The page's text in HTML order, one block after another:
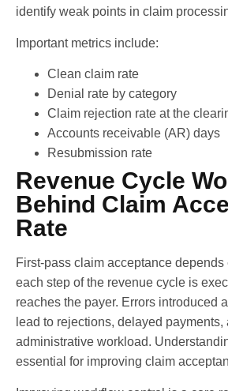
identify weak points in claim
Important metrics include:
Clean claim rate
Denial rate by category
Claim rejection rate at the
Accounts receivable (AR) days
Resubmission rate
Revenue Cycle
Behind Claim
Rate
First-pass claim acceptance
each step of the revenue cycle is
reaches the payer. Errors introduced
lead to rejections, delayed payments,
administrative workload.
essential for improving claim